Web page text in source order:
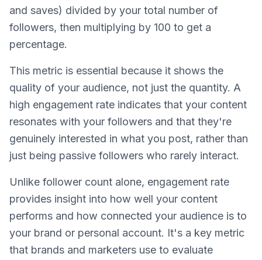
and saves) divided by your total number of
followers, then multiplying by 100 to get a
percentage.
This metric is essential because it shows the
quality of your audience, not just the quantity. A
high engagement rate indicates that your content
resonates with your followers and that they're
genuinely interested in what you post, rather than
just being passive followers who rarely interact.
Unlike follower count alone, engagement rate
provides insight into how well your content
performs and how connected your audience is to
your brand or personal account. It's a key metric
that brands and marketers use to evaluate